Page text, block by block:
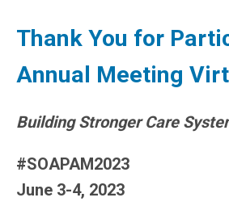
Thank You for
Annual Meeting
Building Stronger Care
#SOAPAM2023
June 3-4, 2023